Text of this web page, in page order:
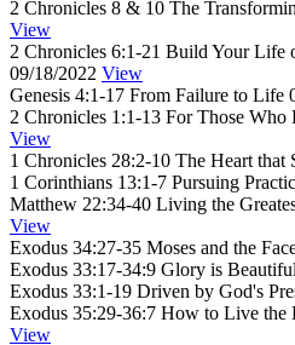
2 Chronicles 8 & 10 The
View
2 Chronicles 6:1-21 Build Your Life
09/18/2022 View
Genesis 4:1-17 From Failure to Life
2 Chronicles 1:1-13 For Those Who
View
1 Chronicles 28:2-10 The Heart that
1 Corinthians 13:1-7 Pursuing
Matthew 22:34-40 Living the
View
Exodus 34:27-35 Moses and the
Exodus 33:17-34:9 Glory is
Exodus 33:1-19 Driven by God's
Exodus 35:29-36:7 How to Live the
View